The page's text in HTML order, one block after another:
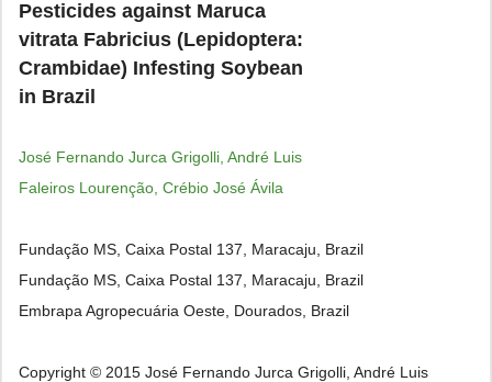
Pesticides against Maruca
vitrata Fabricius (Lepidoptera:
Crambidae) Infesting Soybean
in Brazil
José Fernando Jurca Grigolli, André Luis
Faleiros Lourenção, Crébio José Ávila
Fundação MS, Caixa Postal 137, Maracaju, Brazil
Fundação MS, Caixa Postal 137, Maracaju, Brazil
Embrapa Agropecuária Oeste, Dourados, Brazil
Copyright © 2015 José Fernando Jurca Grigolli, André Luis